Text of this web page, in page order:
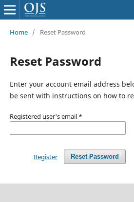
Home / Reset Password
Reset Password
Enter your account email address
be sent with instructions on how to
Registered user's email *
Reset Password
Register